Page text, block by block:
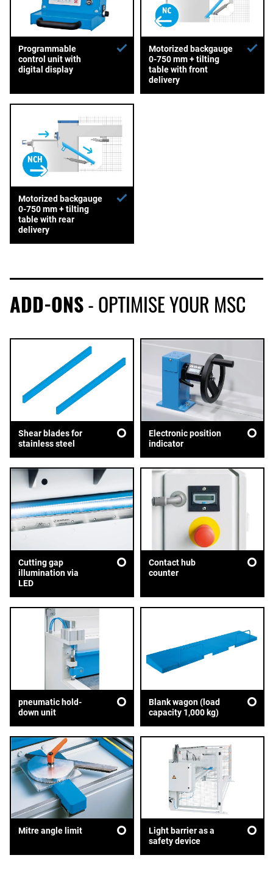
Programmable
control unit with
digital display
Motorized backgauge
0-750 mm + tilting
table with front
delivery
Motorized backgauge
0-750 mm + tilting
table with rear
delivery
ADD-ONS- OPTIMISE YOUR MSC
Shear blades for
stainless steel
Electronic position
indicator
Cutting gap
illumination via
LED
Contact hub
counter
pneumatic hold-
down unit
Blank wagon (load
capacity 1,000 kg)
Mitre angle limit
Light barrier as a
safety device